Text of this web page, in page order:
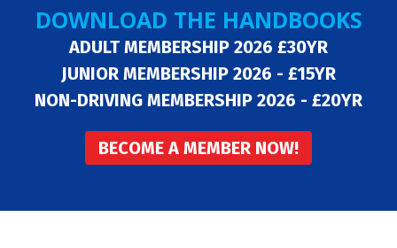
DOWNLOAD THE HANDBOOKS
ADULT MEMBERSHIP 2026 £30YR
JUNIOR MEMBERSHIP 2026 - £15YR
NON-DRIVING MEMBERSHIP 2026 - £20YR
BECOME A MEMBER NOW!